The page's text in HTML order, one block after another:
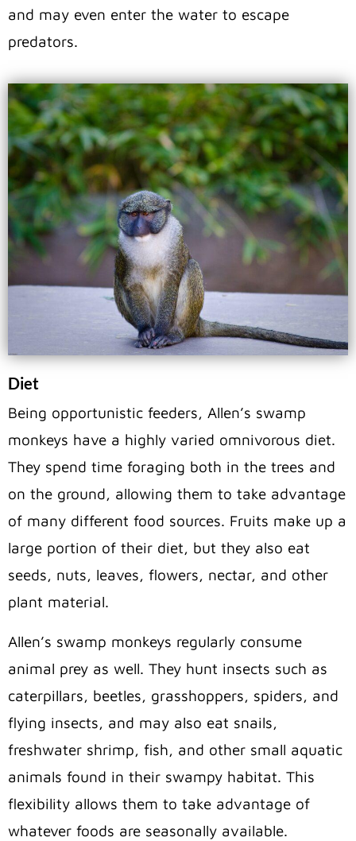
and may even enter the water to escape
predators.
Diet
Being opportunistic feeders, Allen’s swamp
monkeys have a highly varied omnivorous diet.
They spend time foraging both in the trees and
on the ground, allowing them to take advantage
of many different food sources. Fruits make up a
large portion of their diet, but they also eat
seeds, nuts, leaves, flowers, nectar, and other
plant material.
Allen’s swamp monkeys regularly consume
animal prey as well. They hunt insects such as
caterpillars, beetles, grasshoppers, spiders, and
flying insects, and may also eat snails,
freshwater shrimp, fish, and other small aquatic
animals found in their swampy habitat. This
flexibility allows them to take advantage of
whatever foods are seasonally available.